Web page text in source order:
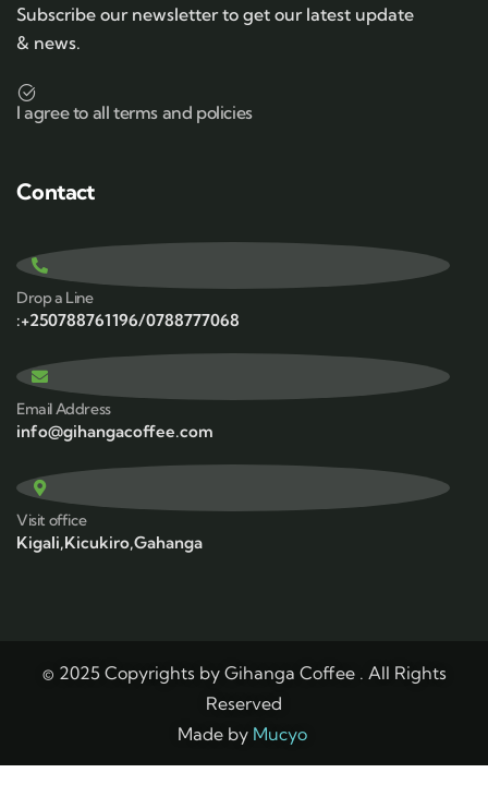
Subscribe our newsletter to get our latest update
& news.
I agree to all terms and policies
Contact
Drop a Line
:+250788761196/0788777068
Email Address
info@gihangacoffee.com
Visit office
Kigali,Kicukiro,Gahanga
© 2025 Copyrights by Gihanga Coffee . All Rights
Reserved
Made by Mucyo